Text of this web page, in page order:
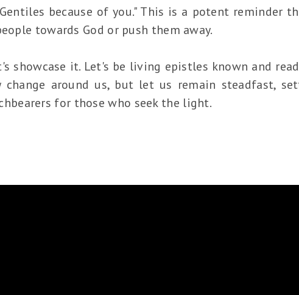
because of you." This is a potent reminder
towards God or push them away.
showcase it. Let's be living epistles known and
change around us, but let us remain steadfast,
for those who seek the light.